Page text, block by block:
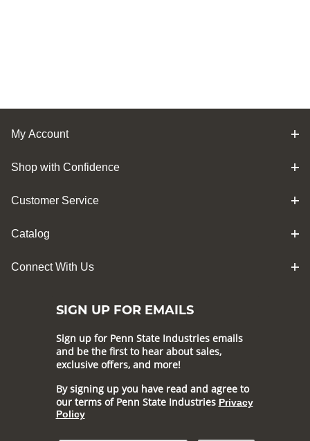
My Account
Shop with Confidence
Customer Service
Catalog
Connect With Us
SIGN UP FOR EMAILS
Sign up for Penn State Industries emails
and be the first to hear about sales,
exclusive offers, and more!
By signing up you have read and agree to
our terms of Penn State Industries Privacy
Policy